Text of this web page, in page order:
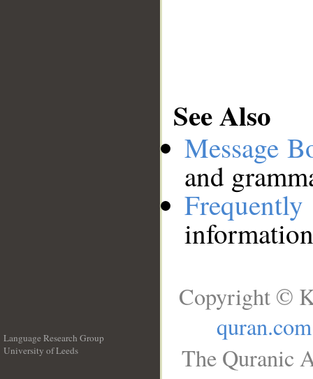
See Also
Message
and
Language Research Group
University of Leeds
Copyright ©
quran.com
The Quranic